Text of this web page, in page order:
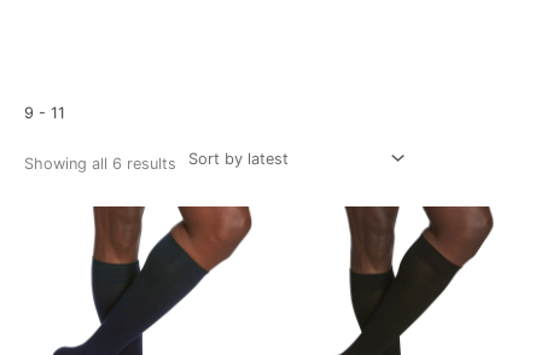
9 - 11
Showing all 6 results